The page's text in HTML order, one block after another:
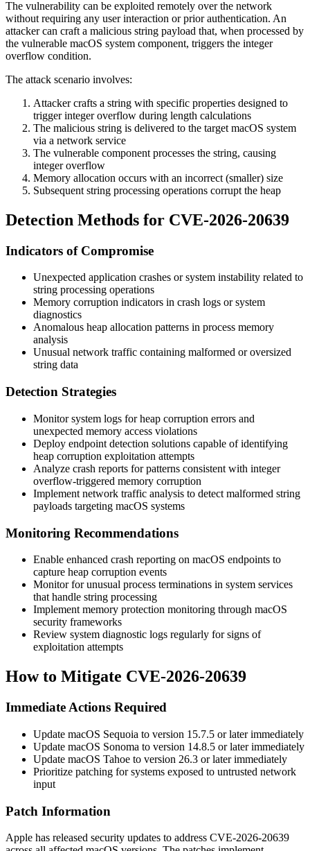
The vulnerability can be exploited remotely over the network
without requiring any user interaction or prior authentication. An
attacker can craft a malicious string payload that, when processed by
the vulnerable macOS system component, triggers the integer
overflow condition.
The attack scenario involves:
Attacker crafts a string with specific properties designed to
trigger integer overflow during length calculations
The malicious string is delivered to the target macOS system
via a network service
The vulnerable component processes the string, causing
integer overflow
Memory allocation occurs with an incorrect (smaller) size
Subsequent string processing operations corrupt the heap
Detection Methods for CVE-2026-20639
Indicators of Compromise
Unexpected application crashes or system instability related to
string processing operations
Memory corruption indicators in crash logs or system
diagnostics
Anomalous heap allocation patterns in process memory
analysis
Unusual network traffic containing malformed or oversized
string data
Detection Strategies
Monitor system logs for heap corruption errors and
unexpected memory access violations
Deploy endpoint detection solutions capable of identifying
heap corruption exploitation attempts
Analyze crash reports for patterns consistent with integer
overflow-triggered memory corruption
Implement network traffic analysis to detect malformed string
payloads targeting macOS systems
Monitoring Recommendations
Enable enhanced crash reporting on macOS endpoints to
capture heap corruption events
Monitor for unusual process terminations in system services
that handle string processing
Implement memory protection monitoring through macOS
security frameworks
Review system diagnostic logs regularly for signs of
exploitation attempts
How to Mitigate CVE-2026-20639
Immediate Actions Required
Update macOS Sequoia to version 15.7.5 or later immediately
Update macOS Sonoma to version 14.8.5 or later immediately
Update macOS Tahoe to version 26.3 or later immediately
Prioritize patching for systems exposed to untrusted network
input
Patch Information
Apple has released security updates to address CVE-2026-20639